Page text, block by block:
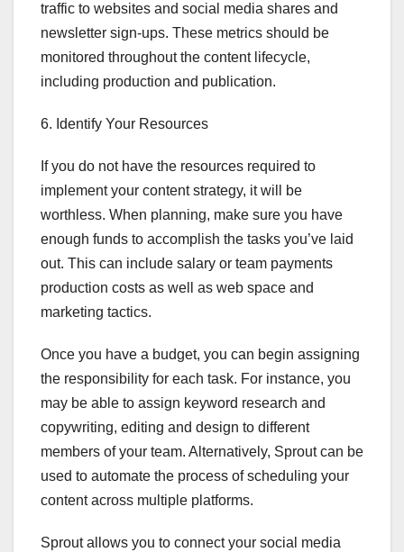
traffic to websites and social media shares and
newsletter sign-ups. These metrics should be
monitored throughout the content lifecycle,
including production and publication.
6. Identify Your Resources
If you do not have the resources required to
implement your content strategy, it will be
worthless. When planning, make sure you have
enough funds to accomplish the tasks you’ve laid
out. This can include salary or team payments
production costs as well as web space and
marketing tactics.
Once you have a budget, you can begin assigning
the responsibility for each task. For instance, you
may be able to assign keyword research and
copywriting, editing and design to different
members of your team. Alternatively, Sprout can be
used to automate the process of scheduling your
content across multiple platforms.
Sprout allows you to connect your social media